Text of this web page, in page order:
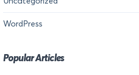
WordPress
Popular Articles